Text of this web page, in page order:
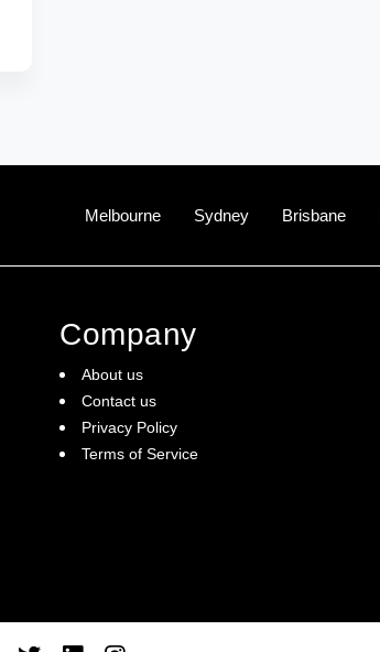
Melbourne Sydney Brisbane
Company
About us
Contact us
Privacy Policy
Terms of Service